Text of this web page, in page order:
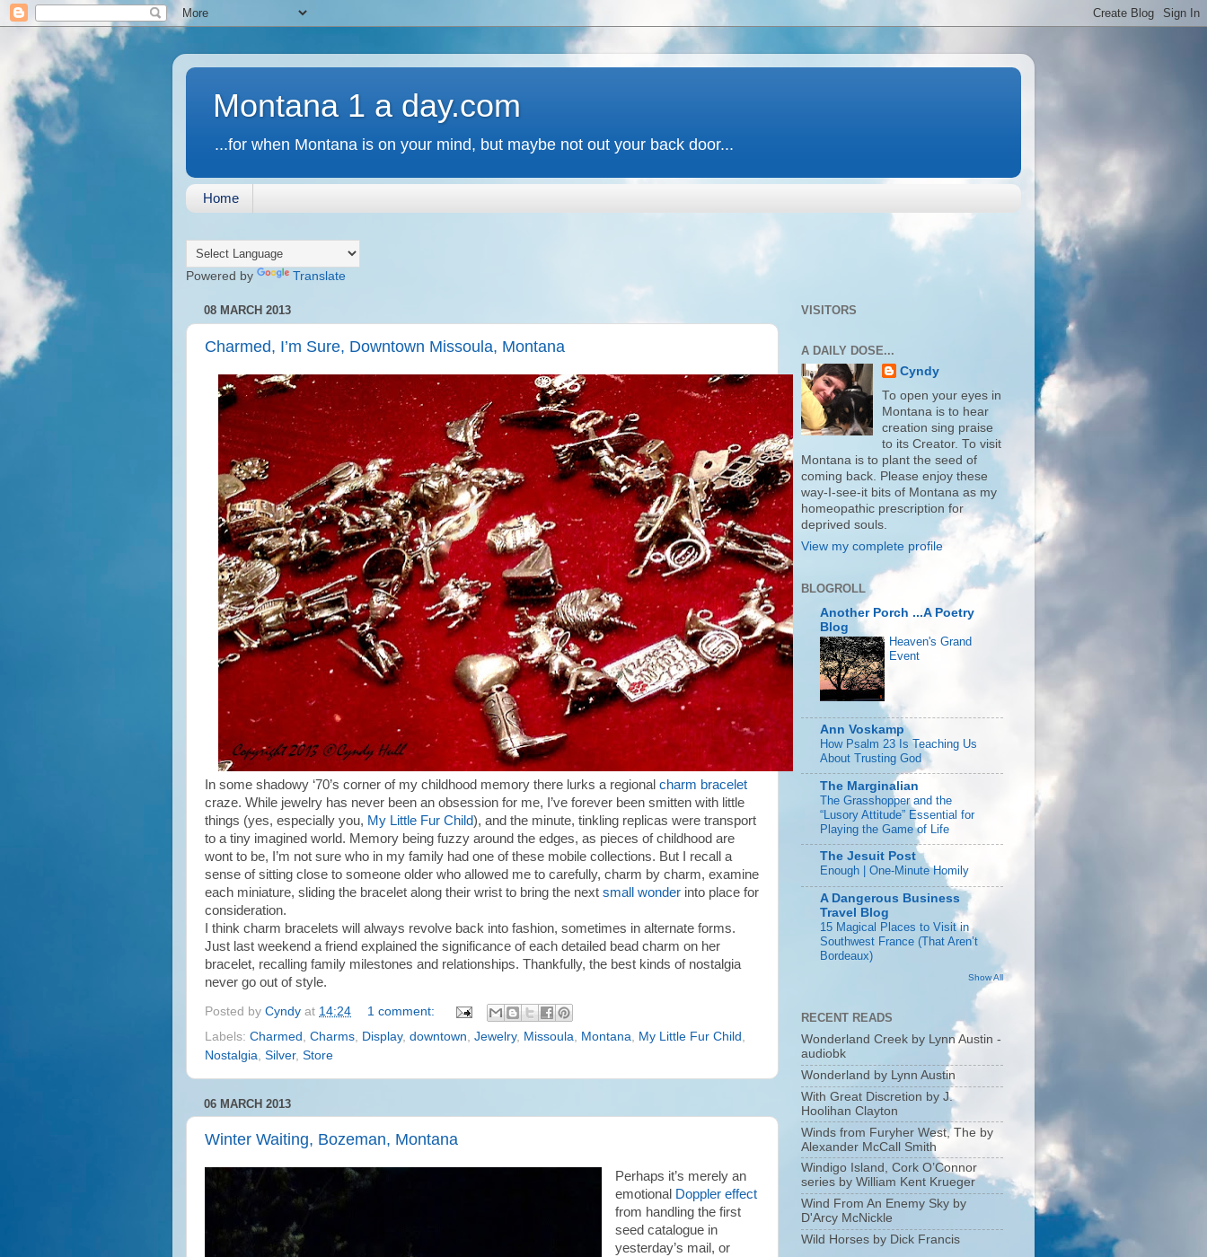
Montana 1 a day.com
...for when Montana is on your mind, but maybe not out your back door...
Home
Powered by Translate
08 MARCH 2013
Charmed, I’m Sure, Downtown Missoula, Montana
In some shadowy ‘70’s corner of my childhood memory there lurks a regional charm bracelet
craze. While jewelry has never been an obsession for me, I’ve forever been smitten with little
things (yes, especially you, My Little Fur Child), and the minute, tinkling replicas were transport
to a tiny imagined world. Memory being fuzzy around the edges, as pieces of childhood are
wont to be, I’m not sure who in my family had one of these mobile collections. But I recall a
sense of sitting close to someone older who allowed me to carefully, charm by charm, examine
each miniature, sliding the bracelet along their wrist to bring the next small wonder into place for
consideration.
I think charm bracelets will always revolve back into fashion, sometimes in alternate forms.
Just last weekend a friend explained the significance of each detailed bead charm on her
bracelet, recalling family milestones and relationships. Thankfully, the best kinds of nostalgia
never go out of style.
Posted by Cyndy at 14:24
1 comment:
Labels: Charmed Charms Display, downtown Jewelry, Missoula Montana My Little Fur Child
Nostalgia Silver, Store
06 MARCH 2013
Winter Waiting, Bozeman, Montana
Perhaps it’s merely an
emotional Doppler effect
from handling the first
seed catalogue in
yesterday’s mail, or
VISITORS
A DAILY DOSE...
Cyndy
To open your eyes in
Montana is to hear
creation sing praise
to its Creator. To visit
Montana is to plant the seed of
coming back. Please enjoy these
way-I-see-it bits of Montana as my
homeopathic prescription for
deprived souls.
View my complete profile
BLOGROLL
Another Porch ...A Poetry
Blog
Heaven's Grand
Event
Ann Voskamp
How Psalm 23 Is Teaching Us
About Trusting God
The Marginalian
The Grasshopper and the
“Lusory Attitude” Essential for
Playing the Game of Life
The Jesuit Post
Enough | One-Minute Homily
A Dangerous Business
Travel Blog
15 Magical Places to Visit in
Southwest France (That Aren’t
Bordeaux)
Show All
RECENT READS
Wonderland Creek by Lynn Austin -
audiobk
Wonderland by Lynn Austin
With Great Discretion by J.
Hoolihan Clayton
Winds from Furyher West, The by
Alexander McCall Smith
Windigo Island, Cork O’Connor
series by William Kent Krueger
Wind From An Enemy Sky by
D'Arcy McNickle
Wild Horses by Dick Francis